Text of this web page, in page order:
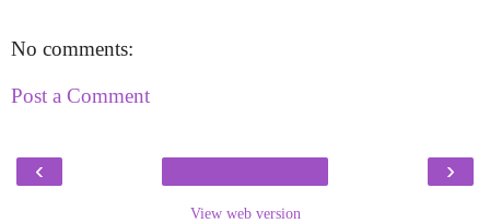
No comments:
Post a Comment
‹ ›
View web version